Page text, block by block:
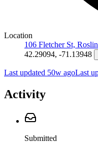
Location
106 Fletcher St,
42.29094, -71.13948
Last updated 50w agoLast
Activity
Submitted